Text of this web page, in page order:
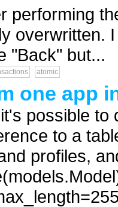
performing
overwritten.
"Back" but...
atomic
one app
possible
to a
profiles,